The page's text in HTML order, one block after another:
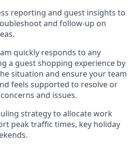
reporting and guest insights to
and follow-up on
.
quickly responds to any
a guest shopping experience by
situation and ensureyour team
feels supported to resolve or
and issues.
strategy to allocatework
peak traffic times, key holiday
.